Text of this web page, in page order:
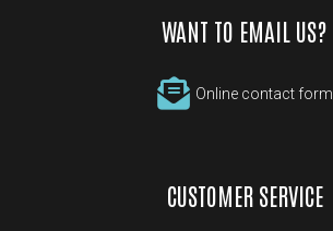
WANT TO EMAIL US?
Online contact form
CUSTOMER SERVICE